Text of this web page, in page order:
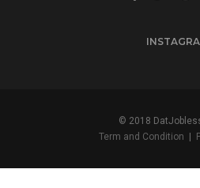
© 2018
Term and Condition